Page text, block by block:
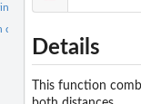
Details
This function